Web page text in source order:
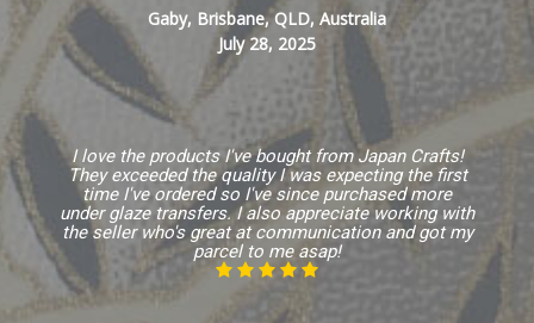
Gaby, Brisbane, QLD, Australia
July 28, 2025
I love the products I've bought from Japan Crafts!
They exceeded the quality I was expecting the first
time I've ordered so I've since purchased more
under glaze transfers. I also appreciate working with
the seller who's great at communication and got my
parcel to me asap!